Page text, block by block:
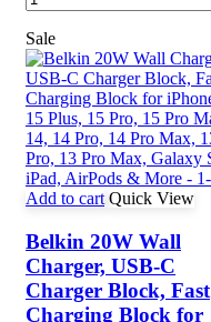
Sale
Add to cart Quick View
Belkin 20W Wall
Charger, USB-C
Charger Block, Fast
Charging Block for